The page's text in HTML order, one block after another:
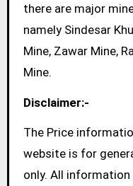
there are major
namely Sindesar
Mine, Zawar Mine,
Mine.
Disclaimer:-
The Price
website is for
only. All